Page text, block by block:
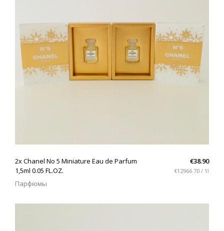
2x Chanel No 5 Miniature Eau de Parfum
1,5ml 0.05 FL.OZ.
Парфюмы
€38.90
€12966.70 / 1l
(1)